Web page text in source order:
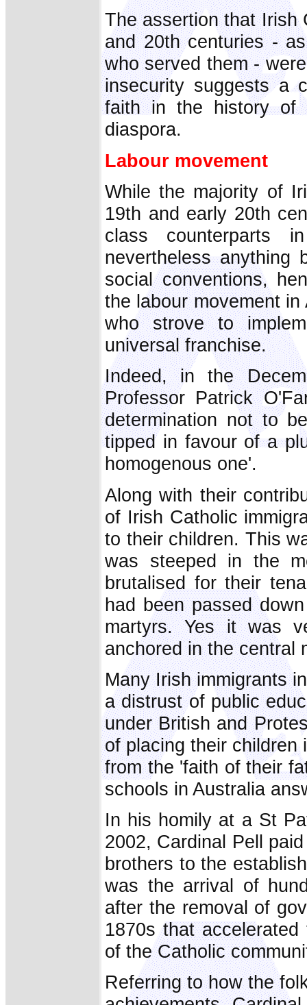
The assertion that Irish
and 20th centuries -
who served them -
insecurity suggests a
faith in the history of
diaspora.
Labour movement
While the majority of
19th and early 20th
class counterparts
nevertheless anything
social conventions,
the labour movement
who strove to
universal franchise.
Indeed, in the
Professor Patrick
determination not to
tipped in favour of a
homogenous one'.
Along with their
of Irish Catholic
to their children. This
was steeped in the
brutalised for their
had been passed
martyrs. Yes it was
anchored in the central
Many Irish immigrants
a distrust of public
under British and
of placing their children
from the 'faith of their
schools in Australia
In his homily at a St
2002, Cardinal Pell
brothers to the
was the arrival of
after the removal of
1870s that
of the Catholic
Referring to how the